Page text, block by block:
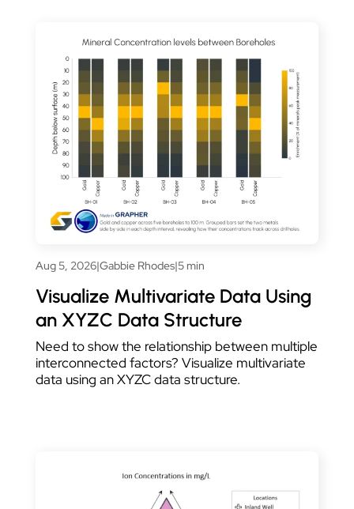
Aug 5, 2026|Gabbie Rhodes|5 min
Visualize Multivariate Data Using
an XYZC Data Structure
Need to show the relationship between multiple
interconnected factors? Visualize multivariate
data using an XYZC data structure.